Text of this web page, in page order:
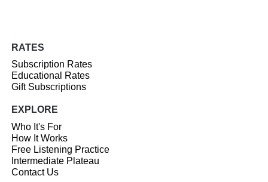
RATES
Subscription Rates
Educational Rates
Gift Subscriptions
EXPLORE
Who It's For
How It Works
Free Listening Practice
Intermediate Plateau
Contact Us